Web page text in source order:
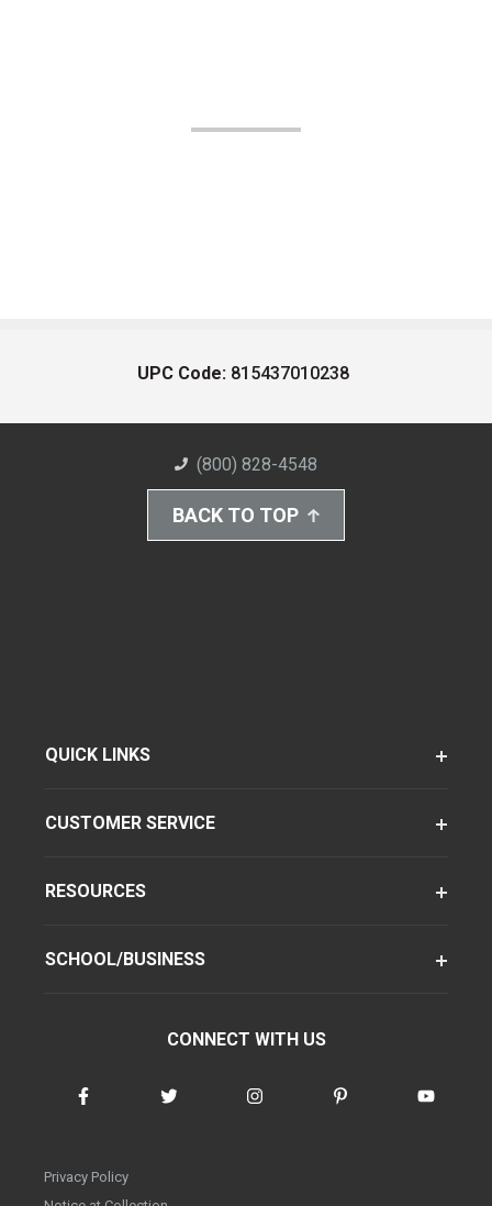
UPC Code: 815437010238
(800) 828-4548
BACK TO TOP
QUICK LINKS
CUSTOMER SERVICE
RESOURCES
SCHOOL/BUSINESS
CONNECT WITH US
Privacy Policy